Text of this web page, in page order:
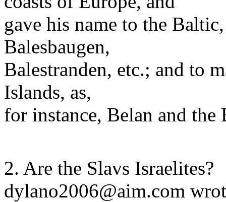
gave his name to the
Balesbaugen,
Balestranden, etc.; and to
Islands, as,
for instance, Belan and
2. Are the Slavs Israelites?
dylano2006@aim.com